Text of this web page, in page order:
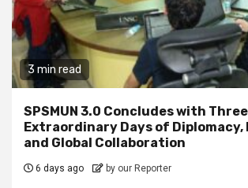
3 min read
SPSMUN 3.0 Concludes with Three
Extraordinary Days of Diplomacy,
and Global Collaboration
6 days ago by our Reporter